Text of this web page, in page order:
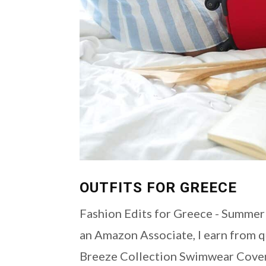
OUTFITS FOR GREECE
Fashion Edits for Greece -
an Amazon Associate, I earn from
Breeze Collection Swimwear